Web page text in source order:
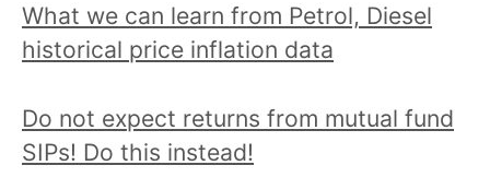
What we can learn from Petrol, Diesel
historical price inflation data
Do not expect returns from mutual fund
SIPs! Do this instead!